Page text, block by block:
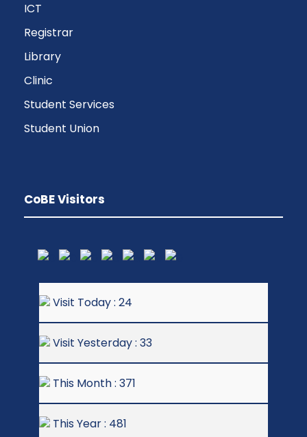
ICT
Registrar
Library
Clinic
Student Services
Student Union
CoBE Visitors
Visit Today : 24
Visit Yesterday : 33
This Month : 371
This Year : 481